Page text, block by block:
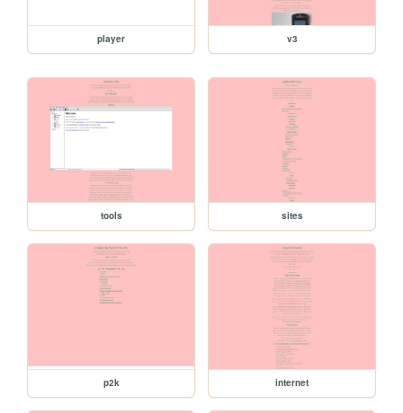
player v3
tools sites
p2k internet